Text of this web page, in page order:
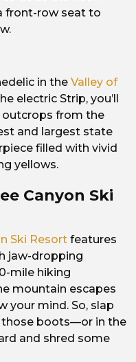
front-row seat to
in the Valley of
electric Strip, you’ll
outcrops from the
and largest state
filled with vivid
yellows.
Canyon Ski
Ski Resort features
jaw-dropping
mile hiking
mountain escapes
your mind. So, slap
those boots—or in the
and shred some